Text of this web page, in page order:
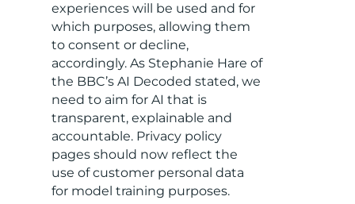
experiences will be used and for
which purposes, allowing them
to consent or decline,
accordingly. As Stephanie Hare of
the BBC’s AI Decoded stated, we
need to aim for AI that is
transparent, explainable and
accountable. Privacy policy
pages should now reflect the
use of customer personal data
for model training purposes.